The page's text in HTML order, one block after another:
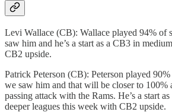
Levi Wallace (CB): Wallace played 94% of
saw him and he’s a start as a CB3 in
CB2 upside.
Patrick Peterson (CB): Peterson played
we saw him and that will be closer to 100%
passing attack with the Rams. He’s a start
deeper leagues this week with CB2 upside.